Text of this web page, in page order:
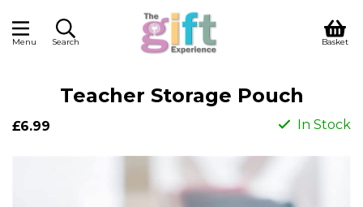
Menu Search Basket
Teacher Storage Pouch
£6.99 In Stock